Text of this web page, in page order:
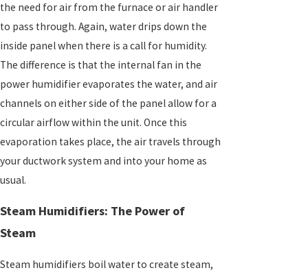
the need for air from the furnace or air handler
to pass through. Again, water drips down the
inside panel when there is a call for humidity.
The difference is that the internal fan in the
power humidifier evaporates the water, and air
channels on either side of the panel allow for a
circular airflow within the unit. Once this
evaporation takes place, the air travels through
your ductwork system and into your home as
usual.
Steam Humidifiers: The Power of
Steam
Steam humidifiers boil water to create steam,